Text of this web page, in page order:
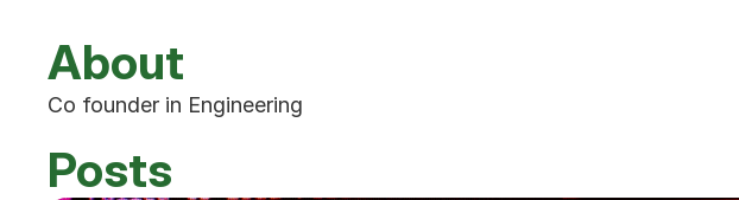
About
Co founder in Engineering
Posts